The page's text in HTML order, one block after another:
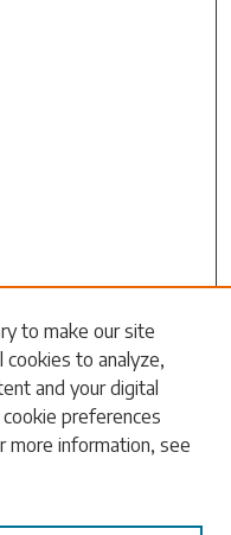
to make our site
to analyze,
and your digital
cookie preferences
more information, see